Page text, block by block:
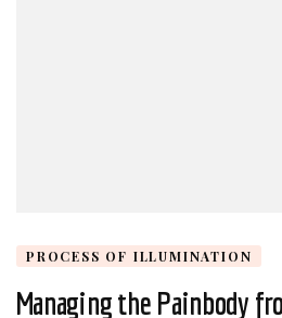
PROCESS OF ILLUMINATION
Managing the Painbody